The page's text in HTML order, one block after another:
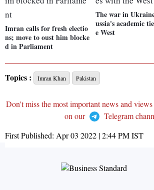
Imran calls for fresh electio
ns; move to oust him blocke
d in Parliament
The war in
ussia's academic
e West
Topics : Imran Khan Pakistan
Don't miss the most important news and
on our
Telegram
First Published: Apr 03 2022 | 2:44 PMIST